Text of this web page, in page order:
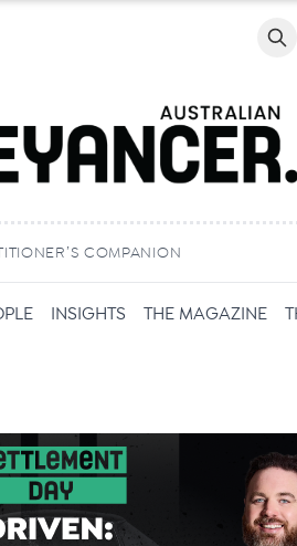
COMPANION
INSIGHTS THE MAGAZINE